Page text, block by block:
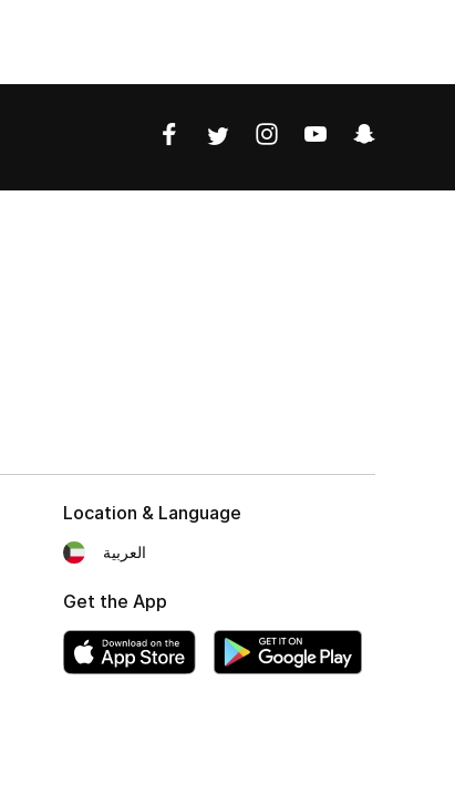
Location & Language
العربية
Get the App